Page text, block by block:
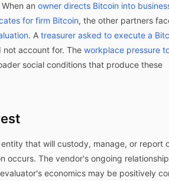
an owner directs Bitcoin into
for firm Bitcoin, the other partners
. A treasurer asked to execute a
account for. The workplace pressure
social conditions that produce these
that will custody, manage, or report
occurs. The vendor's ongoing relationship
economics may be positively